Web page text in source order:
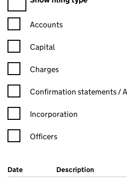
Confirmation statement filters,
Accounts
Capital
Charges
Confirmation statement filters,
Confirmation statements /
Incorporation
Officers
Company Results (links open in a
Date (document was filed at
Description (of the